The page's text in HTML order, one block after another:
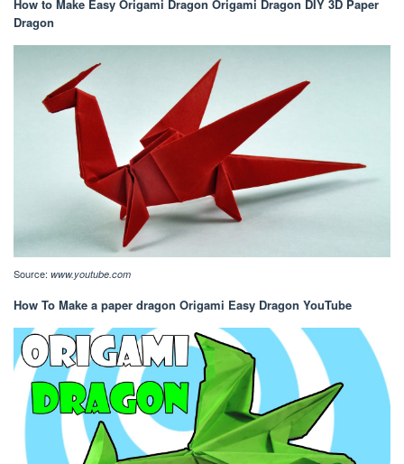
How to Make Easy Origami Dragon Origami Dragon DIY 3D Paper
Dragon
Source: www.youtube.com
How To Make a paper dragon Origami Easy Dragon YouTube